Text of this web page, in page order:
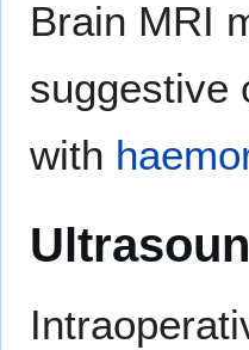
Brain MRI
suggestive
with